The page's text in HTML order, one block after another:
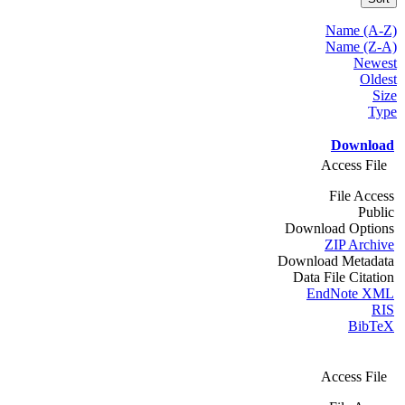
Name (A-Z)
Name (Z-A)
Newest
Oldest
Size
Type
Download
Access File
File Access
Public
Download Options
ZIP Archive
Download Metadata
Data File Citation
EndNote XML
RIS
BibTeX
Access File